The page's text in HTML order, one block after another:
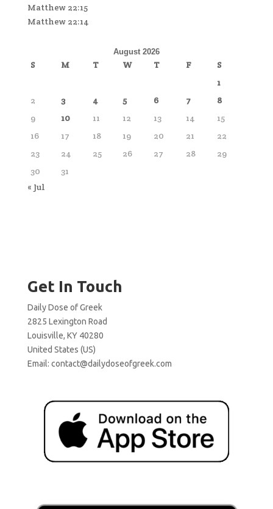
Matthew 22:15
Matthew 22:14
August 2026
S M T W T F
S
1
2
3 4 5 6 7
8
9
10 11 12 13 14
15
16
17 18 19 20 21
22
23
24 25 26 27 28
29
30
31
« Jul
Get In Touch
Daily Dose of Greek
2825 Lexington Road
Louisville, KY 40280
United States (US)
Email: contact@dailydoseofgreek.com